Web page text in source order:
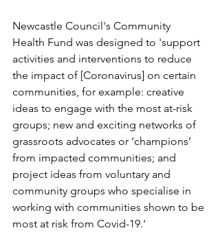
Newcastle Council's Community
Health Fund was designed to 'support
activities and interventions to reduce
the impact of [Coronavirus] on certain
communities, for example: creative
ideas to engage with the most at-risk
groups; new and exciting networks of
grassroots advocates or ‘champions’
from impacted communities; and
project ideas from voluntary and
community groups who specialise in
working with communities shown to be
most at risk from Covid-19.'